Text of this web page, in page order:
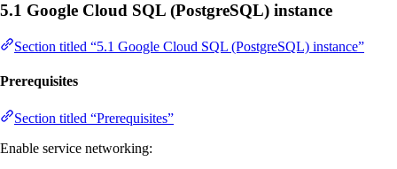
5.1 Google Cloud SQL (PostgreSQL) instance
Section titled “5.1 Google Cloud SQL (PostgreSQL) instance”
Prerequisites
Section titled “Prerequisites”
Enable service networking: